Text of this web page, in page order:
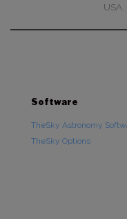
Software
TheSky Astronomy
TheSky Options